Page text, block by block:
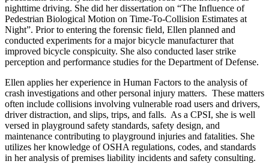
nighttime driving. She did her dissertation on “The Influence of
Pedestrian Biological Motion on Time-To-Collision Estimates at
Night”. Prior to entering the forensic field, Ellen planned and
conducted experiments for a major bicycle manufacturer that
improved bicycle conspicuity. She also conducted laser strike
perception and performance studies for the Department of Defense.
Ellen applies her experience in Human Factors to the analysis of
crash investigations and other personal injury matters. These matters
often include collisions involving vulnerable road users and drivers,
driver distraction, and slips, trips, and falls. As a CPSI, she is well
versed in playground safety standards, safety design, and
maintenance contributing to playground injuries and fatalities. She
utilizes her knowledge of OSHA regulations, codes, and standards
in her analysis of premises liability incidents and safety consulting.